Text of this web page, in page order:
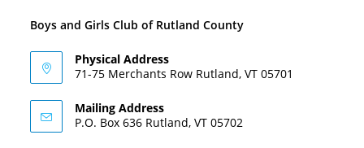
Boys and Girls Club of Rutland County
Physical Address
71-75 Merchants Row Rutland, VT 05701
Mailing Address
P.O. Box 636 Rutland, VT 05702